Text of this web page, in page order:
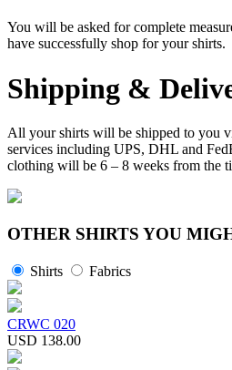
You will be asked for complete
have successfully shop for your shirts.
Shipping &
All your shirts will be shipped to you
services including UPS, DHL and
clothing will be 6 – 8 weeks from the
OTHER SHIRTS YOU
Shirts Fabrics
CRWC 020
USD 138.00